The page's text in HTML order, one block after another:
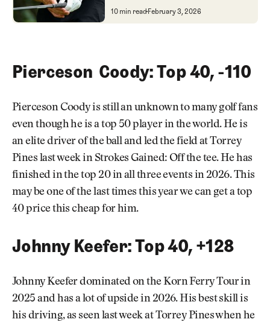
A Professional's Opinion on
10 min read February 3, 2026
Pierceson Coody: Top 40, -110
Pierceson Coody is still an unknown to many golf fans
even though he is a top 50 player in the world. He is
an elite driver of the ball and led the field at Torrey
Pines last week in Strokes Gained: Off the tee. He has
finished in the top 20 in all three events in 2026. This
may be one of the last times this year we can get a top
40 price this cheap for him.
Johnny Keefer: Top 40, +128
Johnny Keefer dominated on the Korn Ferry Tour in
2025 and has a lot of upside in 2026. His best skill is
his driving, as seen last week at Torrey Pines when he